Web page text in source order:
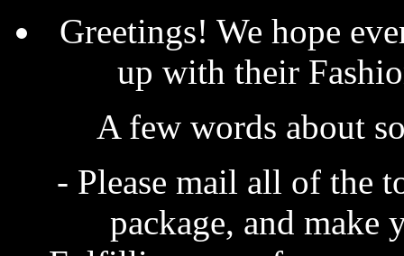
Greetings! We hope
up with their
A few words about
- Please mail all of the
package, and make